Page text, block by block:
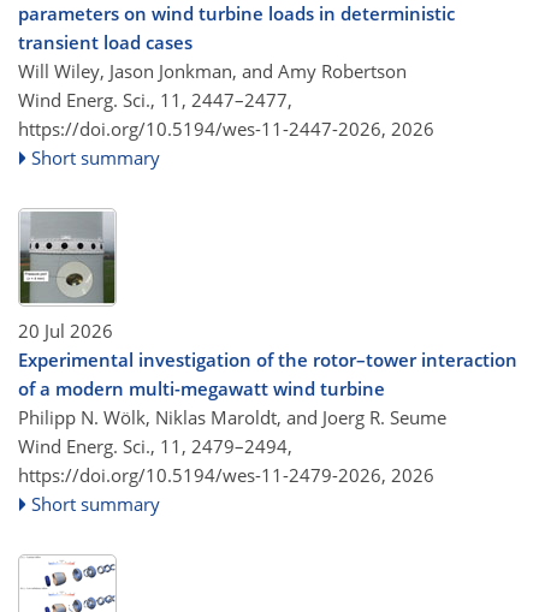
parameters on wind turbine loads in deterministic
transient load cases
Will Wiley, Jason Jonkman, and Amy Robertson
Wind Energ. Sci., 11, 2447–2477,
https://doi.org/10.5194/wes-11-2447-2026, 2026
Short summary
20 Jul 2026
Experimental investigation of the rotor–tower interaction
of a modern multi-megawatt wind turbine
Philipp N. Wölk, Niklas Maroldt, and Joerg R. Seume
Wind Energ. Sci., 11, 2479–2494,
https://doi.org/10.5194/wes-11-2479-2026, 2026
Short summary